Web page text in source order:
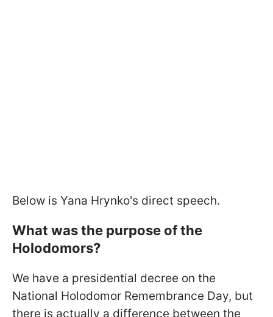
Below is Yana Hrynko's direct speech.
What was the purpose of the
Holodomors?
We have a presidential decree on the
National Holodomor Remembrance Day, but
there is actually a difference between the